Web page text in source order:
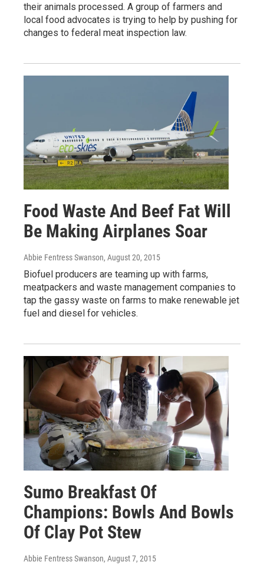
their animals processed. A group of farmers and
local food advocates is trying to help by pushing for
changes to federal meat inspection law.
Food Waste And Beef Fat Will
Be Making Airplanes Soar
Abbie Fentress Swanson, August 20, 2015
Biofuel producers are teaming up with farms,
meatpackers and waste management companies to
tap the gassy waste on farms to make renewable jet
fuel and diesel for vehicles.
Sumo Breakfast Of
Champions: Bowls And Bowls
Of Clay Pot Stew
Abbie Fentress Swanson, August 7, 2015